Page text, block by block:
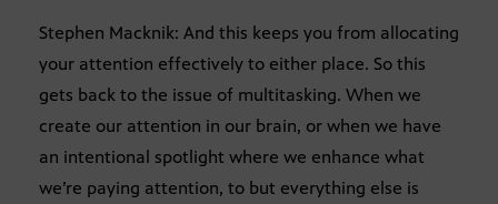
Stephen Macknik: And this keeps you from allocating
your attention effectively to either place. So this
gets back to the issue of multitasking. When we
create our attention in our brain, or when we have
an intentional spotlight where we enhance what
we’re paying attention, to but everything else is